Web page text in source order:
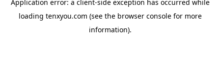
Application error: a client-side exception has occurred while
loading tenxyou.com (see the browser consolefor more
information).